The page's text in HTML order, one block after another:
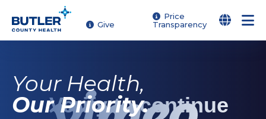
main
Give
Price
Transparency
Your Health,
Our Priority.